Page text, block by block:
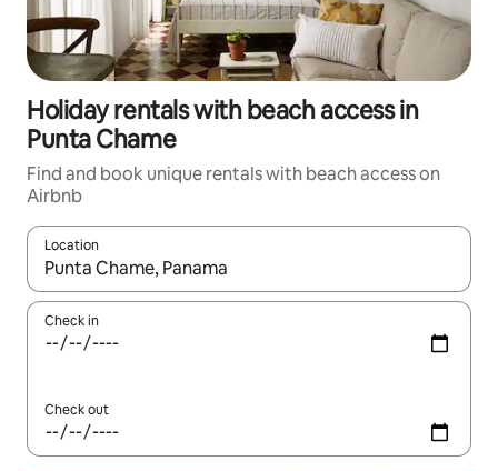
Holiday rentals with beach access in
Punta Chame
Find and book unique rentals with beach access on
Airbnb
Location
When results are available, navigate with the up and down
Check in
Check out